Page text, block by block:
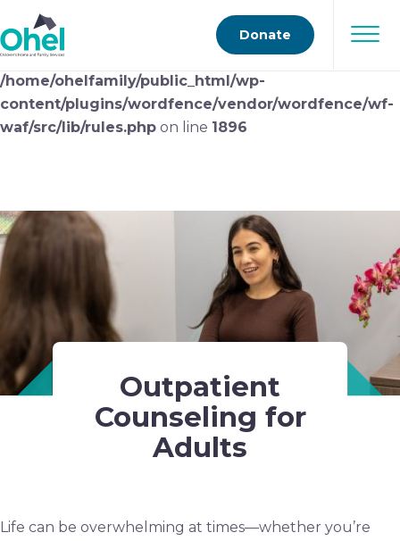
Deprecated
: preg_replace(): Passing null to parameter
#3 ($subject) of type array|string is deprecated in
/home/ohelfamily/public_html/wp-
content/plugins/wordfence/vendor/wordfence/wf-
waf/src/lib/rules.php on line 1896
Donate
Outpatient
Counseling for
Adults
Life can be overwhelming at times—whether you’re